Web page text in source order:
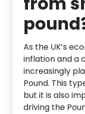
As the UK’s
inflation and a
increasingly
Pound. This
but it is also
driving the